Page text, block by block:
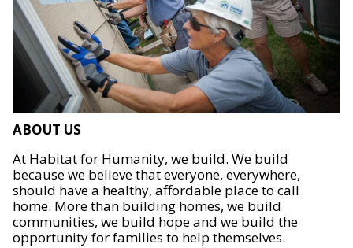
ABOUT US
At Habitat for Humanity, we build. We build
because we believe that everyone, everywhere,
should have a healthy, affordable place to call
home. More than building homes, we build
communities, we build hope and we build the
opportunity for families to help themselves.